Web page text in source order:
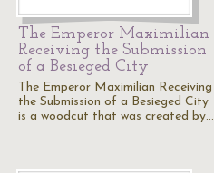
The Emperor Maximilian
Receiving the Submission
of a Besieged City
The Emperor Maximilian Receiving
the Submission of a Besieged City
is a woodcut that was created by…